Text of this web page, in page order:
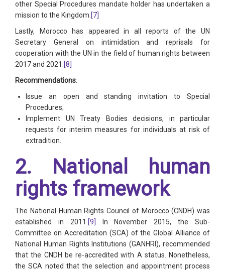
other Special Procedures mandate holder has undertaken a
mission to the Kingdom.[7]
Lastly, Morocco has appeared in all reports of the UN
Secretary General on intimidation and reprisals for
cooperation with the UN in the field of human rights between
2017 and 2021.[8]
Recommendations:
Issue an open and standing invitation to Special
Procedures;
Implement UN Treaty Bodies decisions, in particular
requests for interim measures for individuals at risk of
extradition.
2. National human
rights framework
The National Human Rights Council of Morocco (CNDH) was
established in 2011.[9]
In November 2015, the Sub-
Committee on Accreditation (SCA) of the Global Alliance of
National Human Rights Institutions (GANHRI), recommended
that the CNDH be re-accredited with A status. Nonetheless,
the SCA noted that the selection and appointment process